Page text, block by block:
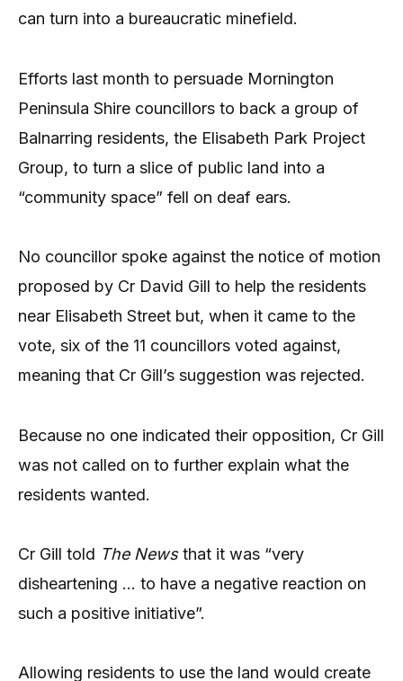
can turn into a bureaucratic minefield.
Efforts last month to persuade Mornington
Peninsula Shire councillors to back a group of
Balnarring residents, the Elisabeth Park Project
Group, to turn a slice of public land into a
“community space” fell on deaf ears.
No councillor spoke against the notice of motion
proposed by Cr David Gill to help the residents
near Elisabeth Street but, when it came to the
vote, six of the 11 councillors voted against,
meaning that Cr Gill’s suggestion was rejected.
Because no one indicated their opposition, Cr Gill
was not called on to further explain what the
residents wanted.
Cr Gill told The Newsthat it was “very
disheartening … to have a negative reaction on
such a positive initiative”.
Allowing residents to use the land would create